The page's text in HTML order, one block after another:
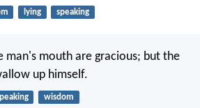
lying speaking
man's mouth are gracious; but the
up himself.
wisdom